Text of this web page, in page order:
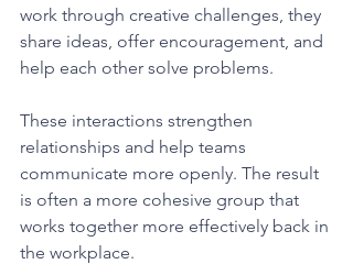
work through creative challenges, they
share ideas, offer encouragement, and
help each other solve problems.
These interactions strengthen
relationships and help teams
communicate more openly. The result
is often a more cohesive group that
works together more effectively back in
the workplace.